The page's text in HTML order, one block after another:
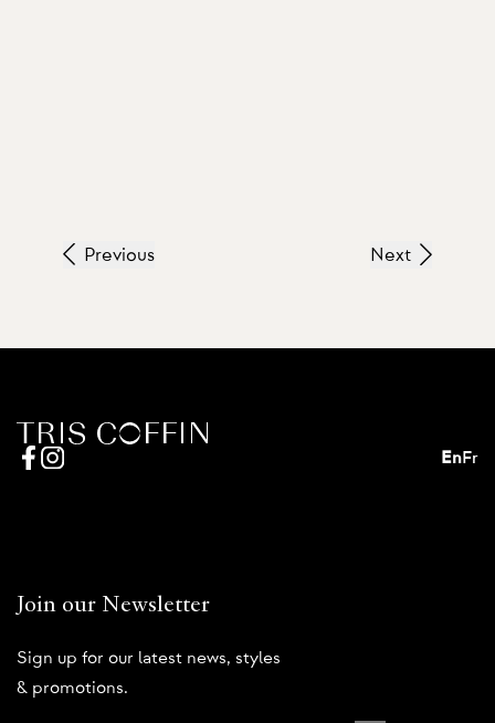
Previous Next
EnFr
Join our Newsletter
Sign up for our latest news, styles
& promotions.